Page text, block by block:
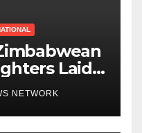
Laid
NETWORK